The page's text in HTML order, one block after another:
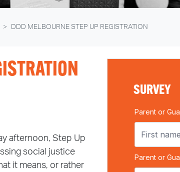
DDD MELBOURNE STEP UP REGISTRATION
afternoon, Step Up
social justice
it means, or rather
SURVEY